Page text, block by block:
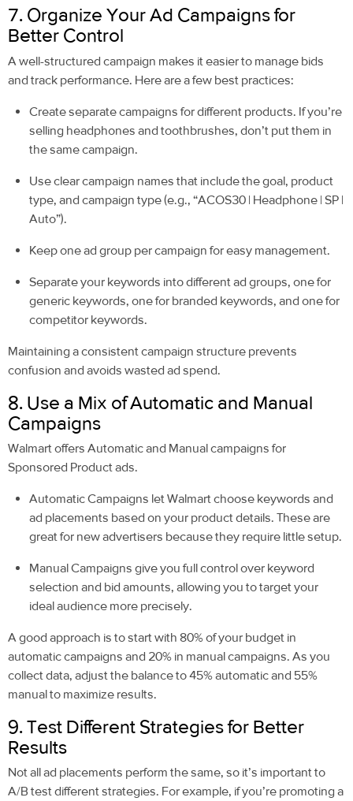
7. Organize Your Ad Campaigns for
Better Control
A well-structured campaign makes it easier to manage bids
and track performance. Here are a few best practices:
Create separate campaigns for different products. If you’re
selling headphones and toothbrushes, don’t put them in
the same campaign.
Use clear campaign names that include the goal, product
type, and campaign type (e.g., “ACOS30 | Headphone | SP |
Auto”).
Keep one ad group per campaign for easy management.
Separate your keywords into different ad groups, one for
generic keywords, one for branded keywords, and one for
competitor keywords.
Maintaining a consistent campaign structure prevents
confusion and avoids wasted ad spend.
8. Use a Mix of Automatic and Manual
Campaigns
Walmart offers Automatic and Manual campaigns for
Sponsored Product ads.
Automatic Campaigns let Walmart choose keywords and
ad placements based on your product details. These are
great for new advertisers because they require little setup.
Manual Campaigns give you full control over keyword
selection and bid amounts, allowing you to target your
ideal audience more precisely.
A good approach is to start with 80% of your budget in
automatic campaigns and 20% in manual campaigns. As you
collect data, adjust the balance to 45% automatic and 55%
manual to maximize results.
9. Test Different Strategies for Better
Results
Not all ad placements perform the same, so it’s important to
A/B test different strategies. For example, if you’re promoting a